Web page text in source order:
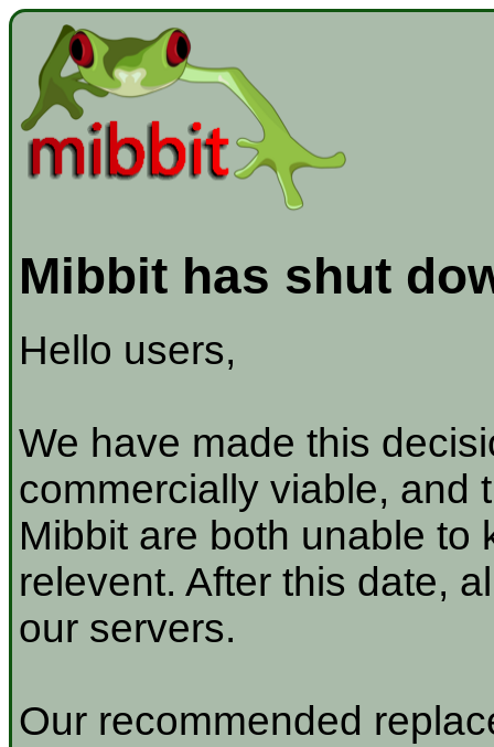
Mibbit has shut
Hello users,
We have made this
commercially viable, and
Mibbit are both unable to
relevent. After this date,
our servers.
Our recommended